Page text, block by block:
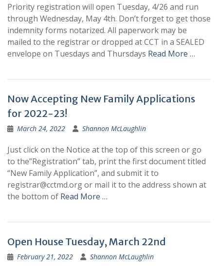
Priority registration will open Tuesday, 4/26 and run
through Wednesday, May 4th. Don’t forget to get those
indemnity forms notarized. All paperwork may be
mailed to the registrar or dropped at CCT in a SEALED
envelope on Tuesdays and Thursdays Read More …
Now Accepting New Family Applications
for 2022-23!
March 24, 2022 Shannon McLaughlin
Just click on the Notice at the top of this screen or go
to the”Registration” tab, print the first document titled
“New Family Application”, and submit it to
registrar@cctmd.org or mail it to the address shown at
the bottom of Read More …
Open House Tuesday, March 22nd
February 21, 2022 Shannon McLaughlin